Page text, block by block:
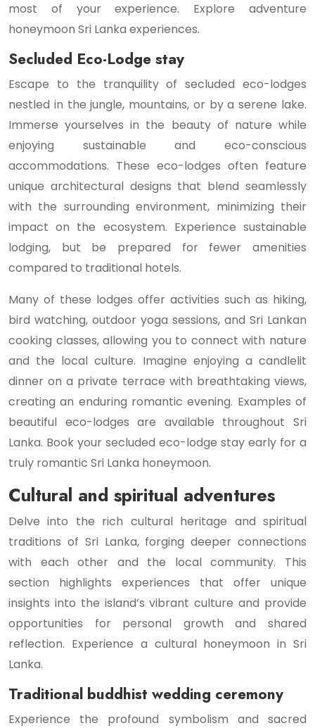
most of your experience. Explore adventure
honeymoon Sri Lanka experiences.
Secluded Eco-Lodge stay
Escape to the tranquility of secluded eco-lodges
nestled in the jungle, mountains, or by a serene lake.
Immerse yourselves in the beauty of nature while
enjoying sustainable and eco-conscious
accommodations. These eco-lodges often feature
unique architectural designs that blend seamlessly
with the surrounding environment, minimizing their
impact on the ecosystem. Experience sustainable
lodging, but be prepared for fewer amenities
compared to traditional hotels.
Many of these lodges offer activities such as hiking,
bird watching, outdoor yoga sessions, and Sri Lankan
cooking classes, allowing you to connect with nature
and the local culture. Imagine enjoying a candlelit
dinner on a private terrace with breathtaking views,
creating an enduring romantic evening. Examples of
beautiful eco-lodges are available throughout Sri
Lanka. Book your secluded eco-lodge stay early for a
truly romantic Sri Lanka honeymoon.
Cultural and spiritual adventures
Delve into the rich cultural heritage and spiritual
traditions of Sri Lanka, forging deeper connections
with each other and the local community. This
section highlights experiences that offer unique
insights into the island’s vibrant culture and provide
opportunities for personal growth and shared
reflection. Experience a cultural honeymoon in Sri
Lanka.
Traditional buddhist wedding ceremony
Experience the profound symbolism and sacred